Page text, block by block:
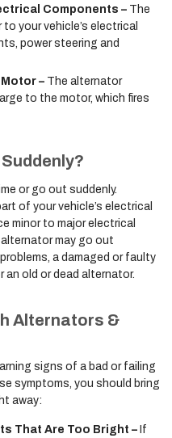
Components – The
your vehicle’s electrical
power steering and
– The alternator
to the motor, which fires
or go out suddenly.
of your vehicle’s electrical
minor to major electrical
may go out
a damaged or faulty
an old or dead alternator.
Alternators &
signs of a bad or failing
symptoms, you should bring
away:
That Are Too Bright –If